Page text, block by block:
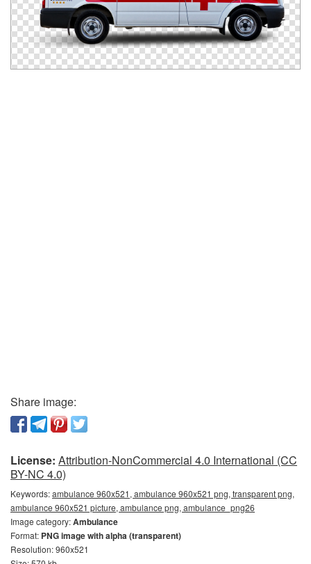
Share image:
License: Attribution-NonCommercial 4.0 International (CC
BY-NC 4.0)
Keywords:ambulance 960x521, ambulance 960x521 png, transparent png,
ambulance 960x521 picture, ambulance png, ambulance_png26
Image category:Ambulance
Format: PNG image with alpha (transparent)
Resolution: 960x521